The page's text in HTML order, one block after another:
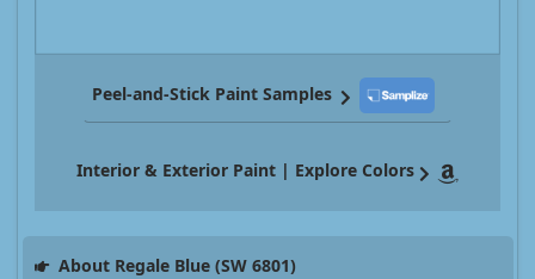
Peel-and-Stick Paint Samples
Interior & Exterior Paint | Explore Colors
About Regale Blue (SW 6801)